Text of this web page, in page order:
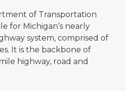
of Transportation
for Michigan’s nearly
system, comprised of
It is the backbone of
highway, road and